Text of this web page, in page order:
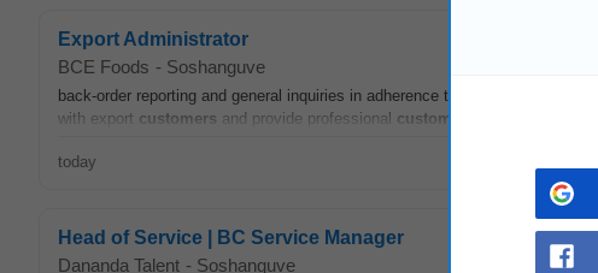
Export Administrator
BCE Foods - Soshanguve
back‑order reporting and general inquiries in adherence to all policies and
with export customers and provide professional customer and
today
Head of Service | BC Service Manager
Dananda Talent - Soshanguve